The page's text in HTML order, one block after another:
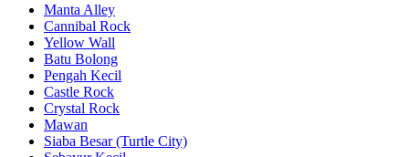
Manta Alley
Cannibal Rock
Yellow Wall
Batu Bolong
Pengah Kecil
Castle Rock
Crystal Rock
Mawan
Siaba Besar (Turtle City)